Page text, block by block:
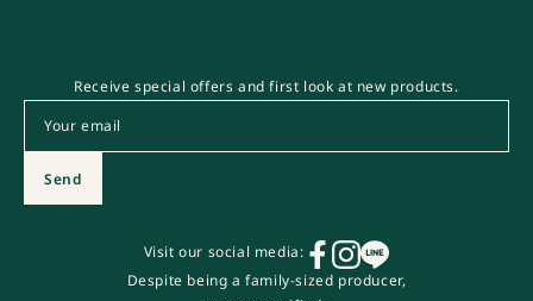
Despite being a family-sized producer,
Receive special offers and first look at new products.
Email
Send
Visit our social media: